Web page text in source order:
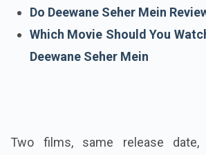
Do Deewane Seher Mein
Which Movie Should You
Deewane Seher Mein
Two films, same release